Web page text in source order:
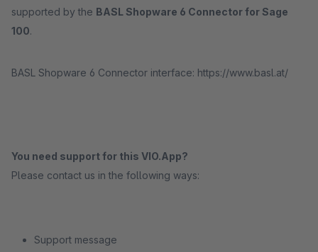
supported by the BASL Shopware 6 Connector for Sage
100.
BASL Shopware 6 Connector interface: https://www.basl.at/
You need support for this VIO.App?
Please contact us in the following ways:
Support message